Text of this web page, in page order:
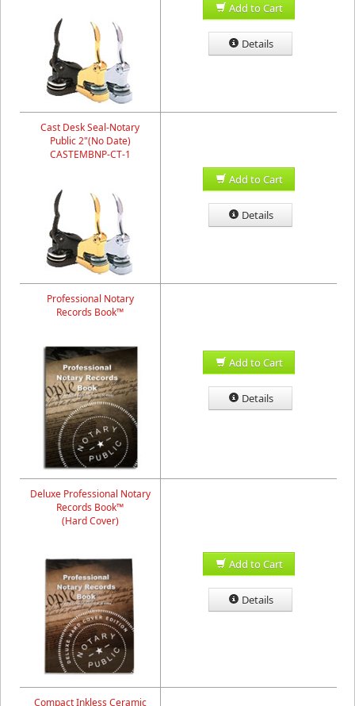
Add to Cart
Details
Cast Desk Seal-Notary
Public 2"(No Date)
CASTEMBNP-CT-1
Add to Cart
Details
Professional Notary
Records Book™
Add to Cart
Details
Deluxe Professional Notary
Records Book™
(Hard Cover)
Add to Cart
Details
Compact Inkless Ceramic